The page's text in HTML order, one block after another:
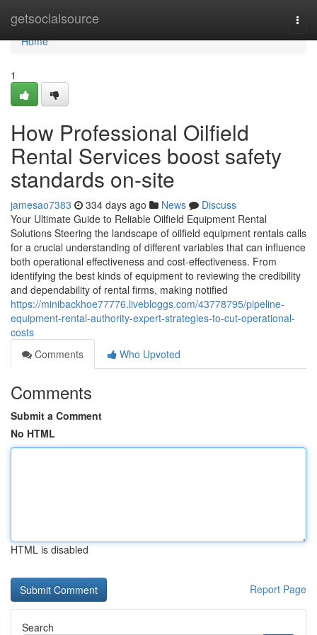
getsocialsource
Home
Home
1
How Professional Oilfield
Rental Services boost safety
standards on-site
jamesao7383 334 days ago News
Discuss
Your Ultimate Guide to Reliable Oilfield Equipment Rental
Solutions Steering the landscape of oilfield equipment rentals calls
for a crucial understanding of different variables that can influence
both operational effectiveness and cost-effectiveness. From
identifying the best kinds of equipment to reviewing the credibility
and dependability of rental firms, making notified
https://minibackhoe77776.livebloggs.com/43778795/pipeline-
equipment-rental-authority-expert-strategies-to-cut-operational-
costs
Comments
Who Upvoted
Comments
Submit a Comment
No HTML
HTML is disabled
Report Page
Search